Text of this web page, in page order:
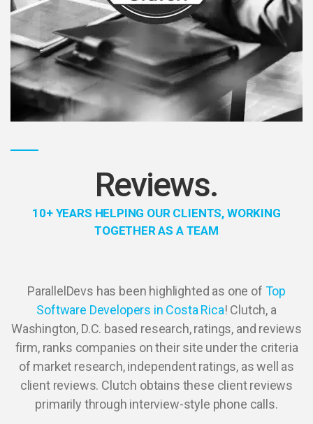
Reviews.
10+ YEARS HELPING OUR CLIENTS, WORKING
TOGETHER AS A TEAM
ParallelDevs has been highlighted as one of Top
Software Developers in Costa Rica! Clutch, a
Washington, D.C. based research, ratings, and reviews
firm, ranks companies on their site under the criteria
of market research, independent ratings, as well as
client reviews. Clutch obtains these client reviews
primarily through interview-style phone calls.